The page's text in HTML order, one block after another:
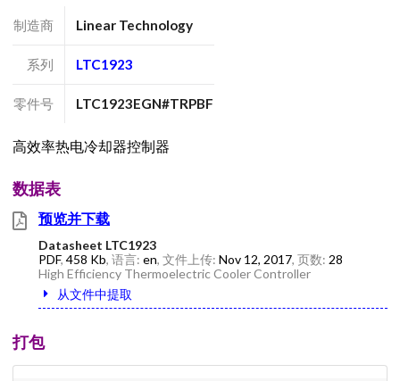
制造商 Linear Technology
系列 LTC1923
零件号 LTC1923EGN#TRPBF
高效率热电冷却器控制器
数据表
预览并下载
Datasheet LTC1923
PDF, 458 Kb, 语言: en, 文件上传: Nov 12, 2017, 页数: 28
High Efficiency Thermoelectric Cooler Controller
从文件中提取
打包